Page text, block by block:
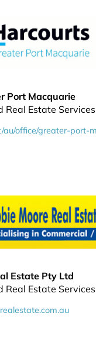
Port Macquarie
Real Estate Services
au/office/greater-port-
Estate Pty Ltd
Real Estate Services